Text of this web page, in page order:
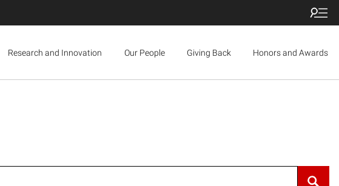
Research and Innovation Our People Giving Back Honors and Awards